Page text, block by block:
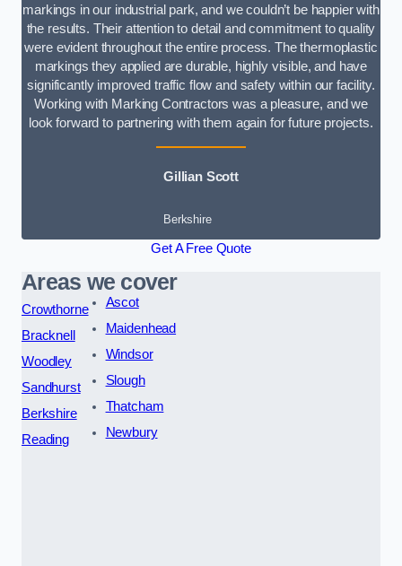
markings in our industrial park, and we couldn’t be happier with
the results. Their attention to detail and commitment to quality
were evident throughout the entire process. The thermoplastic
markings they applied are durable, highly visible, and have
significantly improved traffic flow and safety within our facility.
Working with Marking Contractors was a pleasure, and we
look forward to partnering with them again for future projects.
Gillian Scott
Berkshire
Get A Free Quote
Areas we cover
Crowthorne
Bracknell
Woodley
Sandhurst
Berkshire
Reading
Ascot
Maidenhead
Windsor
Slough
Thatcham
Newbury